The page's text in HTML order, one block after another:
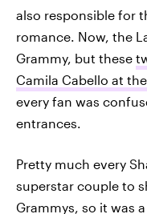
also responsible for
romance. Now, the
Grammy, but these
Camila Cabello at
every fan was
entrances.
Pretty much every
superstar couple to
Grammys, so it was